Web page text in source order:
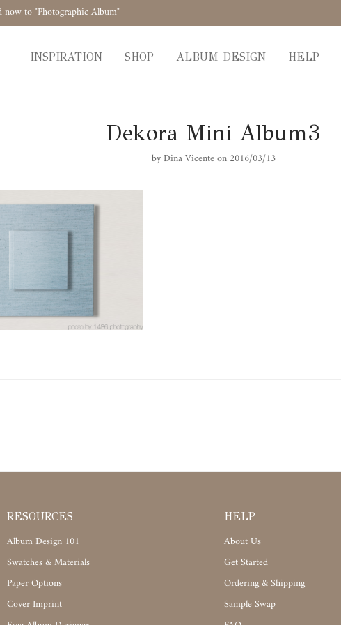
now to "Photographic Album"
INSPIRATION SHOP ALBUM DESIGN HELP
Dekora Mini Album3
by Dina Vicente on 2016/03/13
RESOURCES
Album Design 101
Swatches & Materials
Paper Options
Cover Imprint
HELP
About Us
Get Started
Ordering & Shipping
Sample Swap